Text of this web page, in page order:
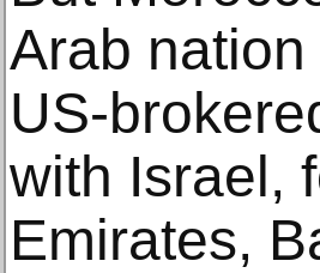
Arab
US-
with Israel,
Emirates,